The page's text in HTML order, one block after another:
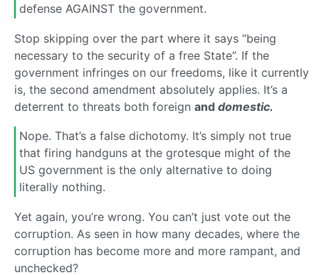
defense AGAINST the government.
Stop skipping over the part where it says “being
necessary to the security of a free State”. If the
government infringes on our freedoms, like it currently
is, the second amendment absolutely applies. It’s a
deterrent to threats both foreign and domestic.
Nope. That’s a false dichotomy. It’s simply not true
that firing handguns at the grotesque might of the
US government is the only alternative to doing
literally nothing.
Yet again, you’re wrong. You can’t just vote out the
corruption. As seen in how many decades, where the
corruption has become more and more rampant, and
unchecked?